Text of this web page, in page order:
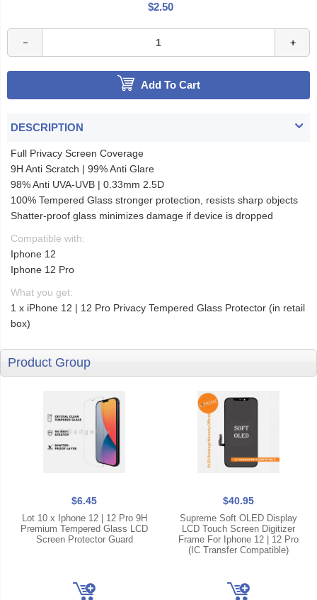
$2.50
Add To Cart
DESCRIPTION
Full Privacy Screen Coverage
9H Anti Scratch | 99% Anti Glare
98% Anti UVA-UVB | 0.33mm 2.5D
100% Tempered Glass stronger protection, resists sharp objects
Shatter-proof glass minimizes damage if device is dropped
Compatible with:
Iphone 12
Iphone 12 Pro
What you get:
1 x iPhone 12 | 12 Pro Privacy Tempered Glass Protector (in retail
box)
Product Group
$6.45
Lot 10 x Iphone 12 | 12 Pro 9H
Premium Tempered Glass LCD
Screen Protector Guard
$40.95
Supreme Soft OLED Display
LCD Touch Screen Digitizer
Frame For Iphone 12 | 12 Pro
(IC Transfer Compatible)